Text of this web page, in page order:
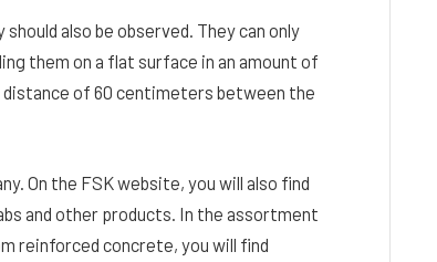
also be observed. They can only
them on a flat surface in an amount of
distance of 60 centimeters between the
On the FSK website, you will also find
and other products. In the assortment
reinforced concrete, you will find